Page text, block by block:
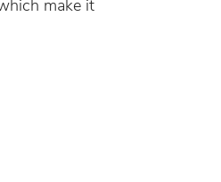
make it